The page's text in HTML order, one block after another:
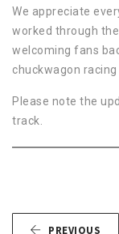
We appreciate
worked through
welcoming fans
chuckwagon racing
Please note the
track.
PREVIOUS